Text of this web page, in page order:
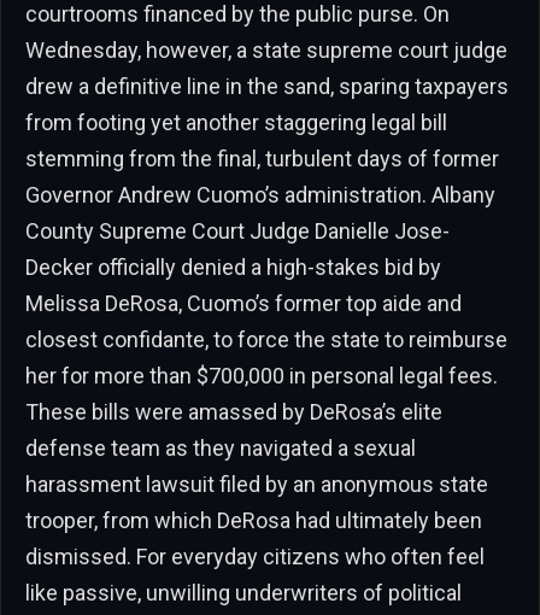
courtrooms financed by the public purse. On
Wednesday, however, a state supreme court judge
drew a definitive line in the sand, sparing taxpayers
from footing yet another staggering legal bill
stemming from the final, turbulent days of former
Governor Andrew Cuomo’s administration. Albany
County Supreme Court Judge Danielle Jose-
Decker officially denied a high-stakes bid by
Melissa DeRosa, Cuomo’s former top aide and
closest confidante, to force the state to reimburse
her for more than $700,000 in personal legal fees.
These bills were amassed by DeRosa’s elite
defense team as they navigated a sexual
harassment lawsuit filed by an anonymous state
trooper, from which DeRosa had ultimately been
dismissed. For everyday citizens who often feel
like passive, unwilling underwriters of political